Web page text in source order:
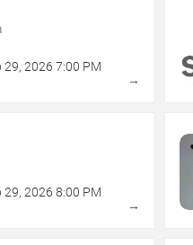
29,2026 7:00 PM
→
29,2026 8:00 PM
→